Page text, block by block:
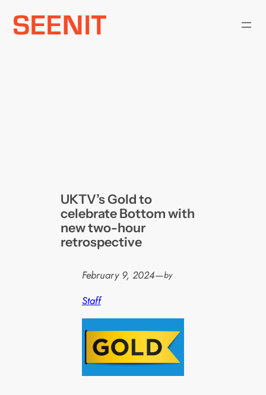
Skip
UKTV’s Gold to
celebrate Bottom with
new two-hour
retrospective
February 9, 2024—by
Staff